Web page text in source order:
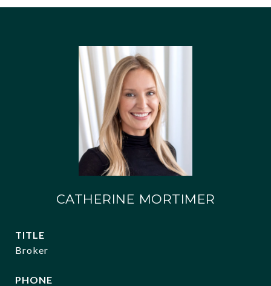
CATHERINE MORTIMER
TITLE
Broker
PHONE